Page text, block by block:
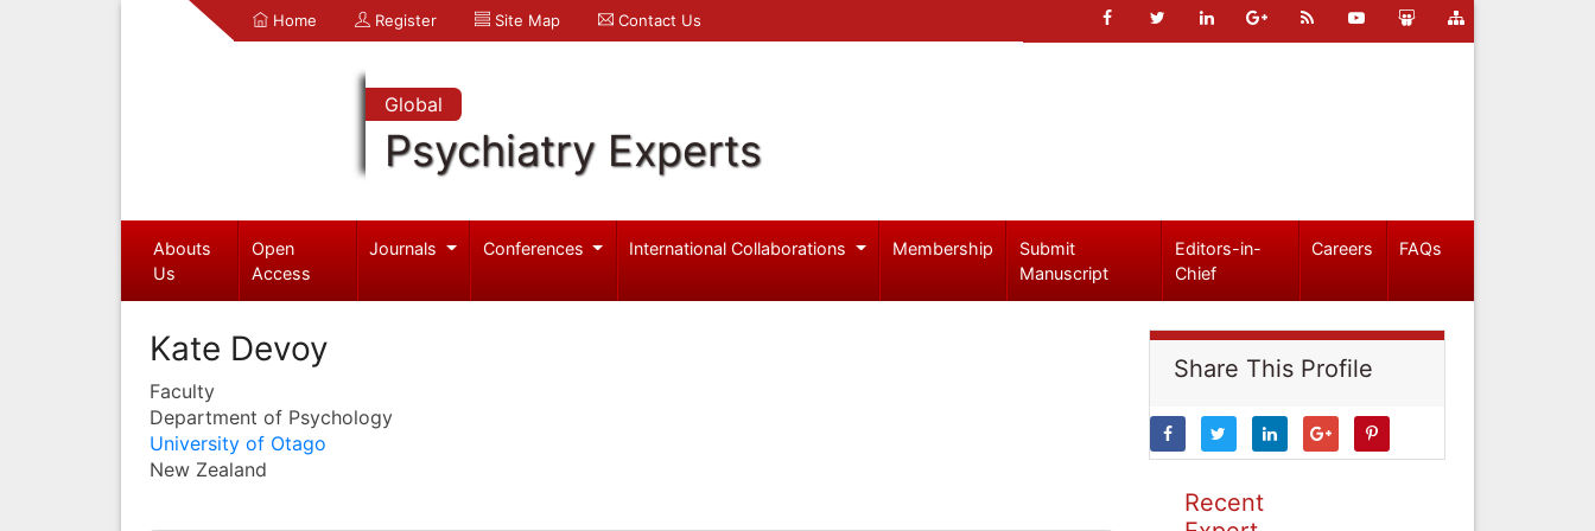
Home Register Site Map Contact Us
Global
Psychiatry Experts
Abouts
Us
Open
Access
Journals Conferences International Collaborations Membership
Submit
Manuscript
Editors-in-
Chief
Careers FAQs
Kate Devoy
Faculty
Department of Psychology
University of Otago
New Zealand
Share This Profile
Recent